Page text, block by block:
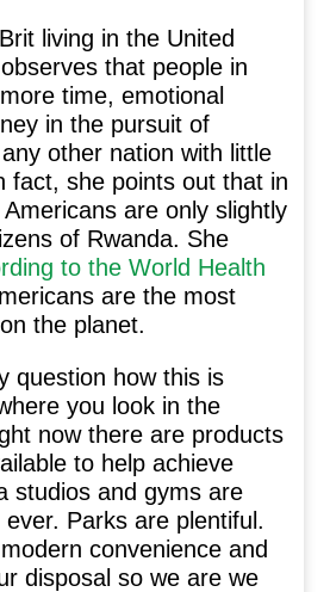
living in the United
that people in
time, emotional
in the pursuit of
other nation with little
fact, she points out that in
Americans are only slightly
of Rwanda. She
to the World Health
are the most
the planet.
question how this is
you look in the
now there are products
to help achieve
studios and gyms are
Parks are plentiful.
convenience and
disposal so we are we